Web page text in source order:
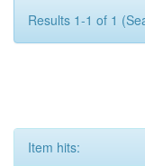
Results 1-1 of 1
Item hits: